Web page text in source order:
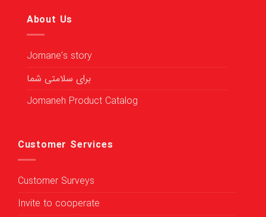
About Us
Jomane’s story
برای سلامتی شما
Jomaneh Product Catalog
Customer Services
Customer Surveys
Invite to cooperate